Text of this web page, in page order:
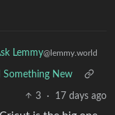
Lemmy@lemmy.world
Something New
3 · 17 days ago